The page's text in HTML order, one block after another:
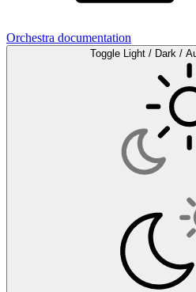
Orchestra documentation
Toggle Light / Dark /